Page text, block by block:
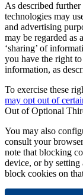
As described
technologies may
and advertising
may be regarded as
‘sharing’ of
you have the right
information, as
To exercise these
may opt out of
Out of Optional
You may also
consult your
note that blocking
device, or by
block cookies on